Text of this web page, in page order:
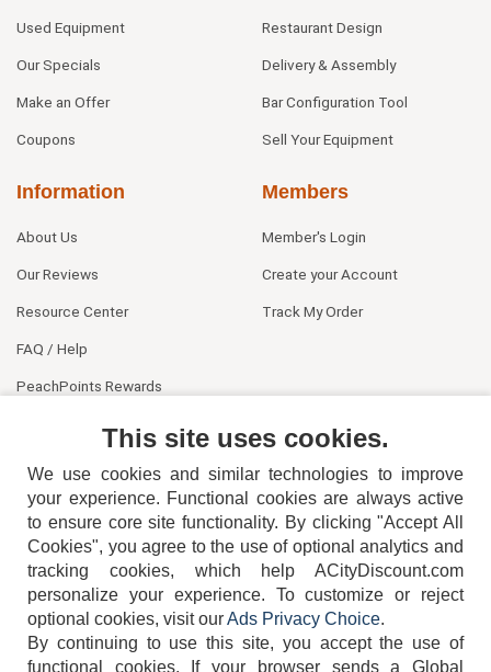
Used Equipment
Our Specials
Make an Offer
Coupons
Restaurant Design
Delivery & Assembly
Bar Configuration Tool
Sell Your Equipment
Information
About Us
Our Reviews
Resource Center
FAQ / Help
PeachPoints Rewards
Members
Member's Login
Create your Account
Track My Order
404-752-6715
This site uses cookies.
We use cookies and similar technologies to improve
your experience. Functional cookies are always active
to ensure core site functionality. By clicking "Accept All
Cookies", you agree to the use of optional analytics and
tracking cookies, which help ACityDiscount.com
personalize your experience. To customize or reject
optional cookies, visit ourAds Privacy Choice.
By continuing to use this site, you accept the use of
functional cookies.
If your browser sends a Global